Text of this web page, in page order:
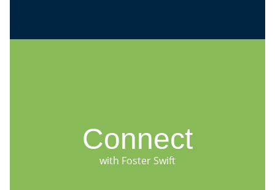
Connect
with Foster Swift